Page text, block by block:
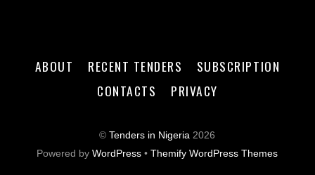
ABOUT RECENT TENDERS
SUBSCRIPTION
CONTACTS
PRIVACY
©Tenders in Nigeria 2026
Powered byWordPress •Themify WordPress Themes